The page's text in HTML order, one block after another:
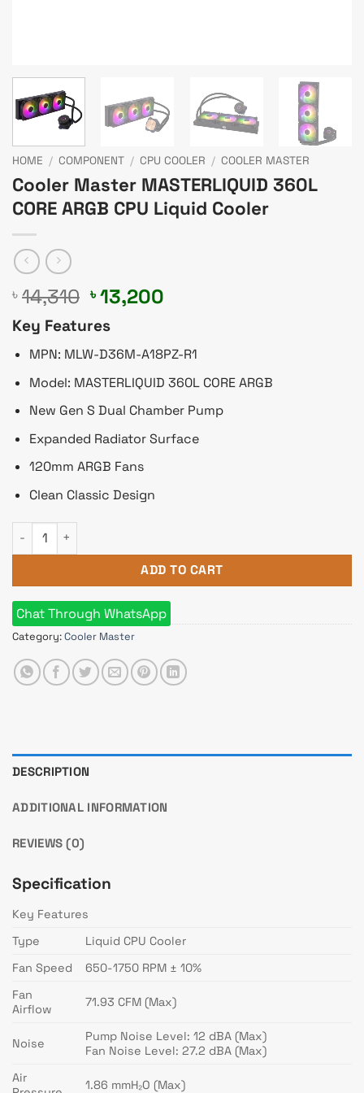
HOME / COMPONENT / CPU COOLER / COOLER MASTER
Cooler Master MASTERLIQUID 360L
CORE ARGB CPU Liquid Cooler
৳ 14,310 Original
price
was:
৳ 14,310.
৳13,200
৳ 13,200.
Key Features
MPN: MLW-D36M-A18PZ-R1
Model: MASTERLIQUID 360L CORE ARGB
New Gen S Dual Chamber Pump
Expanded Radiator Surface
120mm ARGB Fans
Clean Classic Design
Cooler Master MASTERLIQUID 360L CORE ARGB CPU Liquid
ADD TO CART
Chat Through WhatsApp
Category:Cooler Master
DESCRIPTION
ADDITIONAL INFORMATION
REVIEWS (0)
Specification
Key Features
Type
Liquid CPU Cooler
Fan Speed
650-1750 RPM ± 10%
Fan
Airflow
71.93 CFM (Max)
Noise
Pump Noise Level: 12 dBA (Max)
Fan Noise Level: 27.2 dBA (Max)
Air
1.86 mmH₂O (Max)